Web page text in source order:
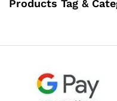
Products Tag &